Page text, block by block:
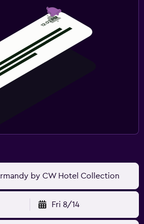
by CW Hotel Collection
Fri 8/14